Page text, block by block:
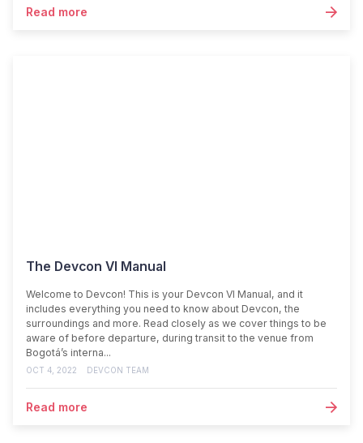
Read more
The Devcon VI Manual
Welcome to Devcon! This is your Devcon VI Manual, and it
includes everything you need to know about Devcon, the
surroundings and more. Read closely as we cover things to be
aware of before departure, during transit to the venue from
Bogotá’s interna...
OCT 4, 2022 DEVCON TEAM
Read more